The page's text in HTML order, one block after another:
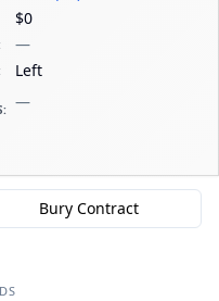
$0
—
Left
: —
Bury Contract